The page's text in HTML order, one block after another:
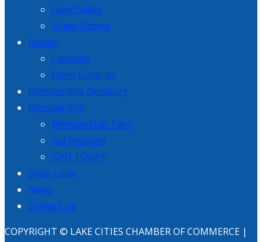
Lake Dallas
Shady Shores
Events
Calendar
Event Galleries
Membership Directory
Membership
Membership Tiers
Get Involved
JOIN TODAY
Shop Local
News
Contact Us
COPYRIGHT © LAKE CITIES CHAMBER OF COMMERCE |